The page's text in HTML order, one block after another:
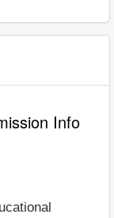
Info